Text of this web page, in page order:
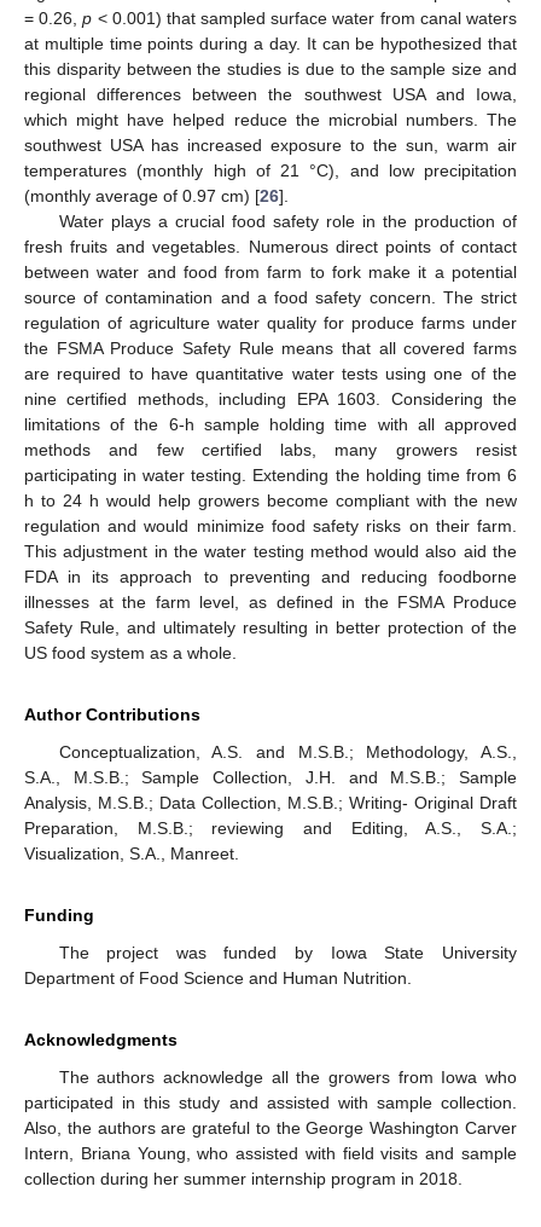
= 0.26,p < 0.001) that sampled surface water from canal waters
at multiple time points during a day. It can be hypothesized that
this disparity between the studies is due to the sample size and
regional differences between the southwest USA and Iowa,
which might have helped reduce the microbial numbers. The
southwest USA has increased exposure to the sun, warm air
temperatures (monthly high of 21 °C), and low precipitation
(monthly average of 0.97 cm) [26].
Water plays a crucial food safety role in the production of
fresh fruits and vegetables. Numerous direct points of contact
between water and food from farm to fork make it a potential
source of contamination and a food safety concern. The strict
regulation of agriculture water quality for produce farms under
the FSMA Produce Safety Rule means that all covered farms
are required to have quantitative water tests using one of the
nine certified methods, including EPA 1603. Considering the
limitations of the 6-h sample holding time with all approved
methods and few certified labs, many growers resist
participating in water testing. Extending the holding time from 6
h to 24 h would help growers become compliant with the new
regulation and would minimize food safety risks on their farm.
This adjustment in the water testing method would also aid the
FDA in its approach to preventing and reducing foodborne
illnesses at the farm level, as defined in the FSMA Produce
Safety Rule, and ultimately resulting in better protection of the
US food system as a whole.
Author Contributions
Conceptualization, A.S. and M.S.B.; Methodology, A.S.,
S.A., M.S.B.; Sample Collection, J.H. and M.S.B.; Sample
Analysis, M.S.B.; Data Collection, M.S.B.; Writing- Original Draft
Preparation, M.S.B.; reviewing and Editing, A.S., S.A.;
Visualization, S.A., Manreet.
Funding
The project was funded by Iowa State University
Department of Food Science and Human Nutrition.
Acknowledgments
The authors acknowledge all the growers from Iowa who
participated in this study and assisted with sample collection.
Also, the authors are grateful to the George Washington Carver
Intern, Briana Young, who assisted with field visits and sample
collection during her summer internship program in 2018.